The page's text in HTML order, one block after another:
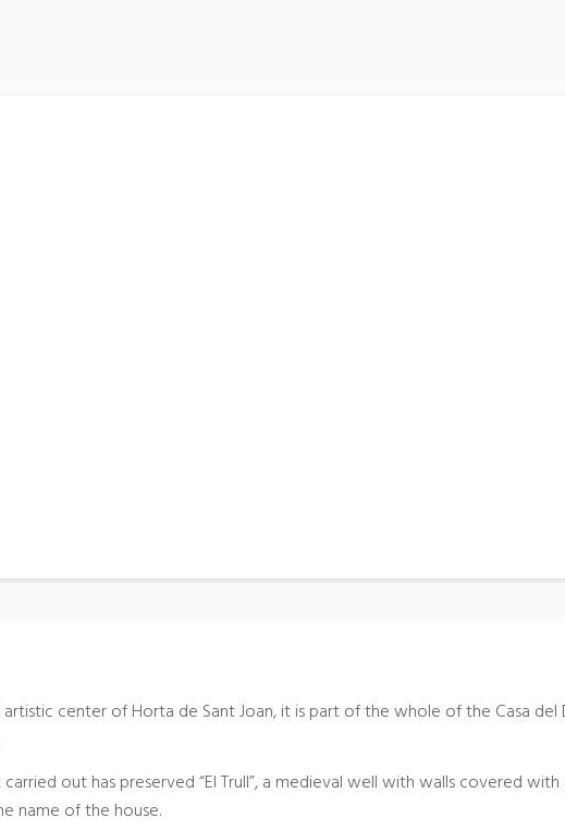
center of Horta de Sant Joan, it is part of the whole of the Casa del
out has preserved “El Trull”, a medieval well with walls covered with
name of the house.